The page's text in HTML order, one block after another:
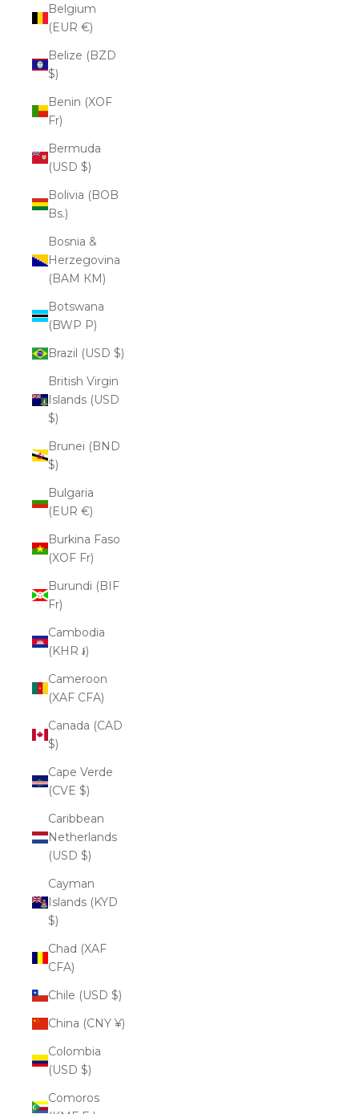
Belgium
(EUR €)
Belize (BZD
$)
Benin (XOF
Fr)
Bermuda
(USD $)
Bolivia (BOB
Bs.)
Bosnia &
Herzegovina
(BAM КМ)
Botswana
(BWP P)
Brazil (USD $)
British Virgin
Islands (USD
$)
Brunei (BND
$)
Bulgaria
(EUR €)
Burkina Faso
(XOF Fr)
Burundi (BIF
Fr)
Cambodia
(KHR ៛)
Cameroon
(XAF CFA)
Canada (CAD
$)
Cape Verde
(CVE $)
Caribbean
Netherlands
(USD $)
Cayman
Islands (KYD
$)
Chad (XAF
CFA)
Chile (USD $)
China (CNY ¥)
Colombia
(USD $)
Comoros